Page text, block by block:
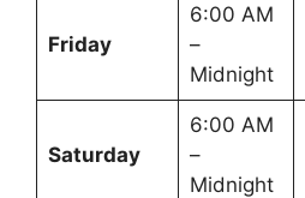
Friday
6:00 AM
–
Midnight
Saturday
6:00 AM
–
Midnight